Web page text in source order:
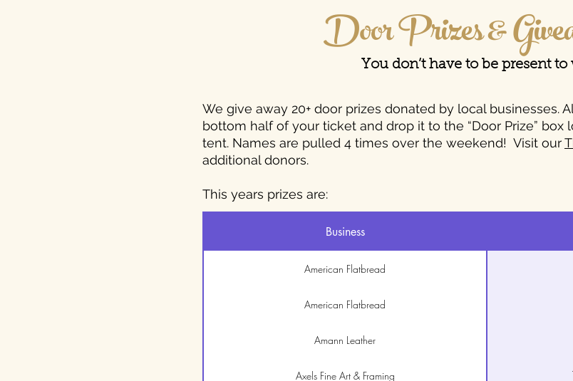
Door Prizes &
You don’t have to be present to
We give away 20+ door prizes donated by local businesses.
bottom half of your ticket and drop it to the “Door Prize”
tent. Names are pulled 4 times over the weekend! Visit our
additional donors.
This years prizes are:
Business
American Flatbread
American Flatbread
Amann Leather
Axels Fine Art & Framing